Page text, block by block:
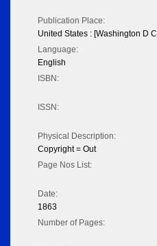
Publication Place:
United States : [Washington D C
Language:
English
ISBN:
ISSN:
Physical Description:
Copyright = Out
Page Nos List:
Date:
1863
Number of Pages: